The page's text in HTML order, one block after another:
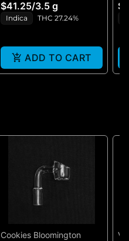
$41.25/3.5 g
Indica THC 27.24%
ADD TO CART
Cookies Bloomington